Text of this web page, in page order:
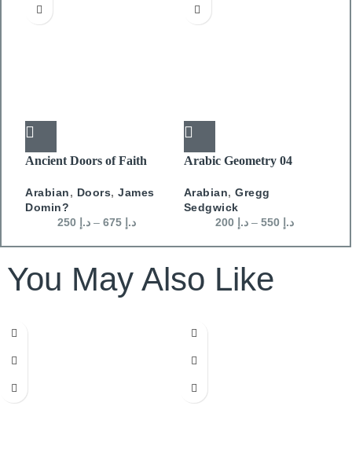
Ancient Doors of Faith
Arabian, Doors, James
Domin?
د.إ 250 – د.إ 675
Arabic Geometry 04
Arabian, Gregg
Sedgwick
د.إ – د.إ
You May Also Like